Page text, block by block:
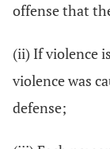
offense that
(ii) If violence
violence was
defense;